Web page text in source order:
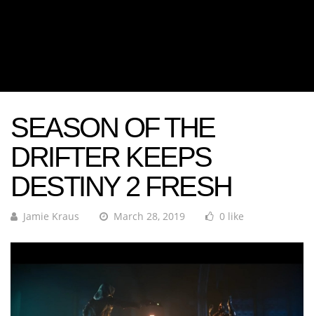
SEASON OF THE
DRIFTER KEEPS
DESTINY 2 FRESH
Jamie Kraus March 28, 2019 0 like